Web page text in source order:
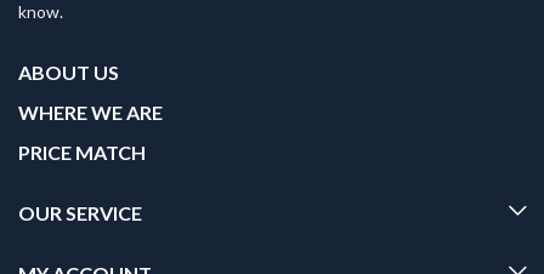
know.
ABOUT US
WHERE WE ARE
PRICE MATCH
OUR SERVICE